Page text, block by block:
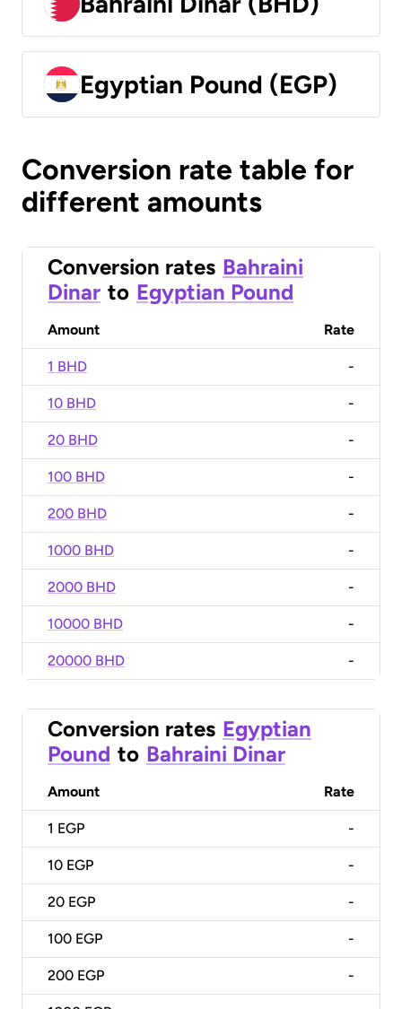
Egyptian Pound (EGP)
Conversion rate table for
different amounts
Conversion rates Bahraini
Dinar to Egyptian Pound
Amount Rate
1 BHD -
10 BHD -
20 BHD -
100 BHD -
200 BHD -
1000 BHD -
2000 BHD -
10000 BHD -
20000 BHD -
Conversion rates Egyptian
Pound to Bahraini Dinar
Amount Rate
1 EGP -
10 EGP -
20 EGP -
100 EGP -
200 EGP -